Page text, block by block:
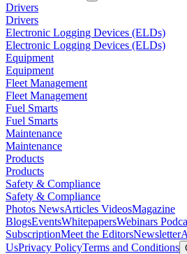
Drivers
Drivers
Electronic Logging Devices (ELDs)
Electronic Logging Devices (ELDs)
Equipment
Equipment
Fleet Management
Fleet Management
Fuel Smarts
Fuel Smarts
Maintenance
Maintenance
Products
Products
Safety & Compliance
Safety & Compliance
Photos NewsArticles VideosMagazine
BlogsEventsWhitepapersWebinars
SubscriptionMeet the EditorsNewsletter
UsPrivacy PolicyTerms and Conditions